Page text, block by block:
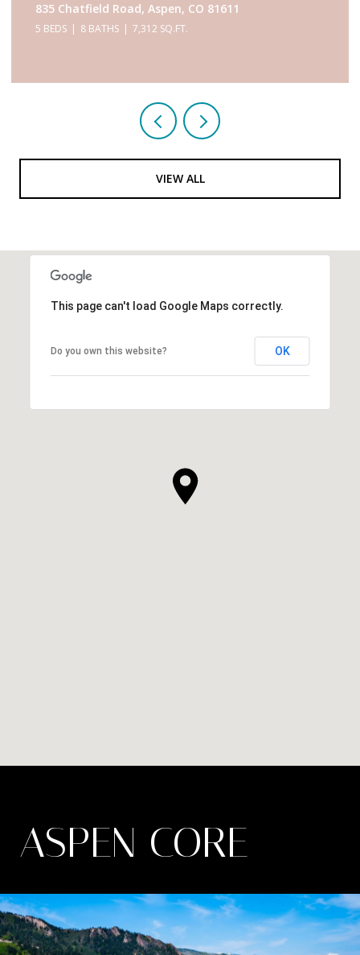
433 Gillespie Street, Aspen, CO 81611
6 BEDS 9 BATHS 5,467 SQ.FT.
VIEW ALL
This page can't load Google Maps correctly.
Do you own this website? OK
ASPEN CORE